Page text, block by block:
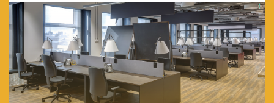
Finish
Complementing
the Walnut
Tones
Features:
Centre